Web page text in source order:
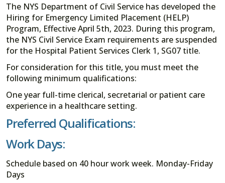
The NYS Department of Civil Service has developed the
Hiring for Emergency Limited Placement (HELP)
Program, Effective April 5th, 2023. During this program,
the NYS Civil Service Exam requirements are suspended
for the Hospital Patient Services Clerk 1, SG07 title.
For consideration for this title, you must meet the
following minimum qualifications:
One year full-time clerical, secretarial or patient care
experience in a healthcare setting.
Preferred Qualifications:
Work Days:
Schedule based on 40 hour work week. Monday-Friday
Days